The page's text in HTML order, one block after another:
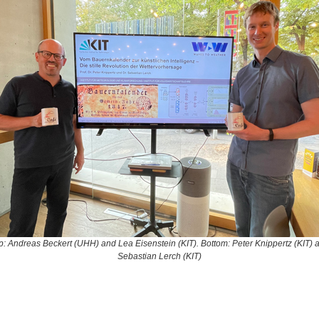
Andreas Beckert (UHH) and Lea Eisenstein (KIT). Bottom: Peter Knippertz (KIT)
Sebastian Lerch (KIT)